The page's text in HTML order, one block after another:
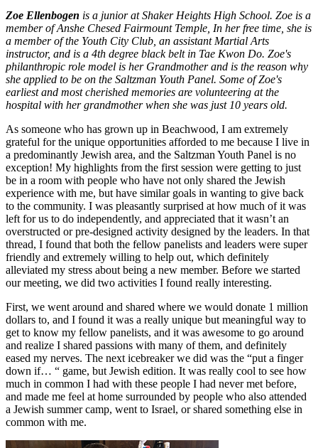
Zoe Ellenbogen is a junior at Shaker Heights High School. Zoe is a
member of Anshe Chesed Fairmount Temple, In her free time, she is
a member of the Youth City Club, an assistant Martial Arts
instructor, and is a 4th degree black belt in Tae Kwon Do. Zoe's
philanthropic role model is her Grandmother and is the reason why
she applied to be on the Saltzman Youth Panel. Some of Zoe's
earliest and most cherished memories are volunteering at the
hospital with her grandmother when she was just 10 years old.
As someone who has grown up in Beachwood, I am extremely
grateful for the unique opportunities afforded to me because I live in
a predominantly Jewish area, and the Saltzman Youth Panel is no
exception! My highlights from the first session were getting to just
be in a room with people who have not only shared the Jewish
experience with me, but have similar goals in wanting to give back
to the community. I was pleasantly surprised at how much of it was
left for us to do independently, and appreciated that it wasn’t an
overstructed or pre-designed activity designed by the leaders. In that
thread, I found that both the fellow panelists and leaders were super
friendly and extremely willing to help out, which definitely
alleviated my stress about being a new member. Before we started
our meeting, we did two activities I found really interesting.
First, we went around and shared where we would donate 1 million
dollars to, and I found it was a really unique but meaningful way to
get to know my fellow panelists, and it was awesome to go around
and realize I shared passions with many of them, and definitely
eased my nerves. The next icebreaker we did was the “put a finger
down if… “ game, but Jewish edition. It was really cool to see how
much in common I had with these people I had never met before,
and made me feel at home surrounded by people who also attended
a Jewish summer camp, went to Israel, or shared something else in
common with me.